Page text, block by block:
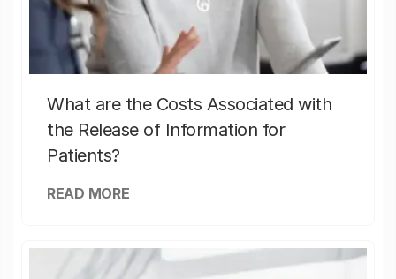
What are the Costs Associated with
the Release of Information for
Patients?
READ MORE